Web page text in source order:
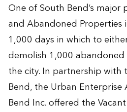
One of South Bend’s major
and Abandoned Properties
1,000 days in which to
demolish 1,000
the city. In partnership with
Bend, the Urban Enterprise
Bend Inc. offered the